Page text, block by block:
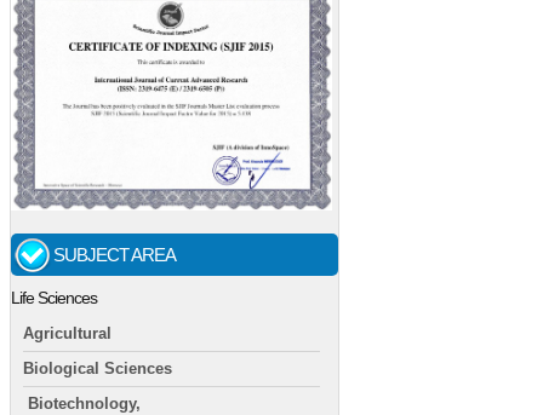
SUBJECT AREA
Life Sciences
Agricultural
Biological Sciences
Biotechnology,